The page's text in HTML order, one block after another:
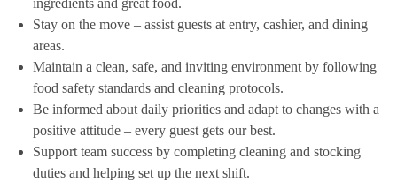
ingredients and great food.
Stay on the move – assist guests at entry, cashier, and dining
areas.
Maintain a clean, safe, and inviting environment by following
food safety standards and cleaning protocols.
Be informed about daily priorities and adapt to changes with a
positive attitude – every guest gets our best.
Support team success by completing cleaning and stocking
duties and helping set up the next shift.